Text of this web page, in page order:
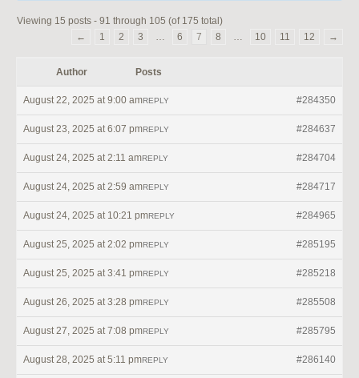
Viewing 15 posts - 91 through 105 (of 175 total)
←
1 2 3 … 6 7 8 … 10 11 12 →
Author Posts
August 22, 2025 at 9:00 am #284350
REPLY
August 23, 2025 at 6:07 pm #284637
REPLY
August 24, 2025 at 2:11 am #284704
REPLY
August 24, 2025 at 2:59 am #284717
REPLY
August 24, 2025 at 10:21 pm #284965
REPLY
August 25, 2025 at 2:02 pm #285195
REPLY
August 25, 2025 at 3:41 pm #285218
REPLY
August 26, 2025 at 3:28 pm #285508
REPLY
August 27, 2025 at 7:08 pm #285795
REPLY
August 28, 2025 at 5:11 pm #286140
REPLY